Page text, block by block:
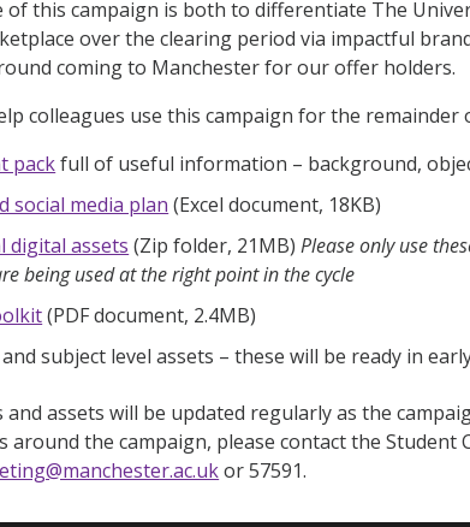
of this campaign is both to differentiate The
over the clearing period via impactful
coming to Manchester for our offer holders.
colleagues use this campaign for the remainder
packfull of useful information – background,
social media plan (Excel document, 18KB)
digital assets (Zip folder, 21MB)Please only use
being used at the right point in the cycle
(PDF document, 2.4MB)
subject level assets – these will be ready in
and assets will be updated regularly as the
around the campaign, please contact the
or 57591.